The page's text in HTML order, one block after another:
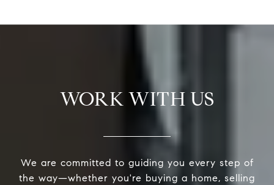
WORK WITH US
We are committed to guiding you every step of
the way—whether you're buying a home, selling